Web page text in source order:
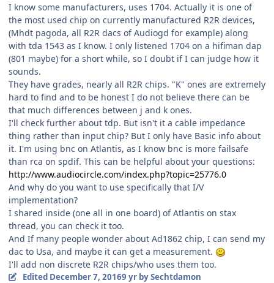
I know some manufacturers, uses 1704. Actually it is one of
the most used chip on currently manufactured R2R devices,
(Mhdt pagoda, all R2R dacs of Audiogd for example) along
with tda 1543 as I know. I only listened 1704 on a hifiman dap
(801 maybe) for a short while, so I doubt if I can judge how it
sounds.
They have grades, nearly all R2R chips. "K" ones are extremely
hard to find and to be honest I do not believe there can be
that much differences between j and k ones.
I'll check further about tdp. But isn't it a cable impedance
thing rather than input chip? But I only have Basic info about
it. I'm using bnc on Atlantis, as I know bnc is more failsafe
than rca on spdif. This can be helpful about your questions:
http://www.audiocircle.com/index.php?topic=25776.0
And why do you want to use specifically that I/V
implementation?
I shared inside (one all in one board) of Atlantis on stax
thread, you can check it too.
And If many people wonder about Ad1862 chip, I can send my
dac to Usa, and maybe it can get a measurement.
I'll add non discrete R2R chips/who uses them too.
Edited December 7, 20169 yrby Sechtdamon